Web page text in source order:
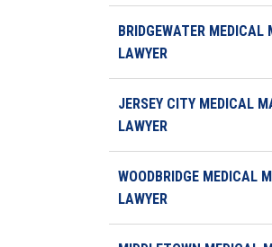
BRIDGEWATER
LAWYER
JERSEY CITY MEDICAL
LAWYER
WOODBRIDGE MEDICAL
LAWYER